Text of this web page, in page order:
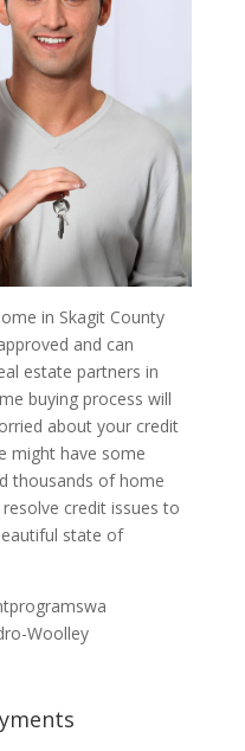
in Skagit County
and can
estate partners in
buying process will
about your credit
might have some
thousands of home
credit issues to
state of
Woolley